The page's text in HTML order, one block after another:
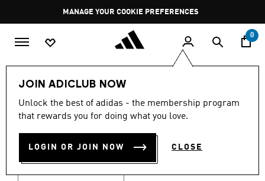
Pause
promotion
rotation
MANAGE YOUR COOKIE PREFERENCES
0
JOIN ADICLUB NOW
Unlock the best of adidas - the membership program
that rewards you for doing what you love.
LOGIN OR JOIN NOW CLOSE
Women Clothing
WOMEN'S CLOTHING (1266)
Boasting the latest in performance technology with
a focus on comfort and durability, adidas curates a